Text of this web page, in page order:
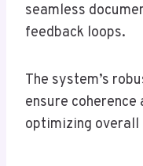
seamless
feedback loops.
The system’s
ensure
optimizing